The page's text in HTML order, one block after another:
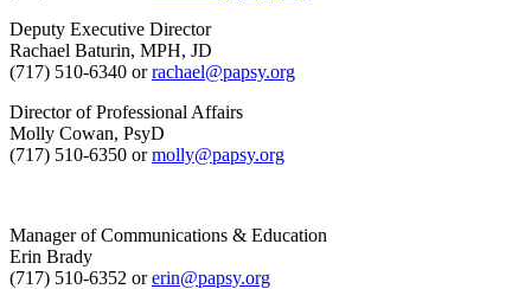
Deputy Executive Director
Rachael Baturin, MPH, JD
(717) 510-6340 orrachael@papsy.org
Director of Professional Affairs
Molly Cowan, PsyD
(717) 510-6350 ormolly@papsy.org
Manager of Communications & Education
Erin Brady
(717) 510-6352 orerin@papsy.org